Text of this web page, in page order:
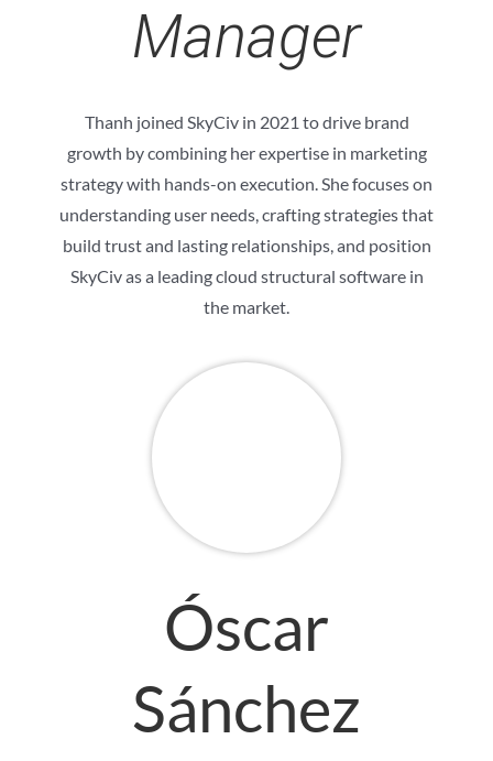
Manager
Thanh joined SkyCiv in 2021 to drive brand
growth by combining her expertise in marketing
strategy with hands-on execution. She focuses on
understanding user needs, crafting strategies that
build trust and lasting relationships, and position
SkyCiv as a leading cloud structural software in
the market.
Óscar
Sánchez